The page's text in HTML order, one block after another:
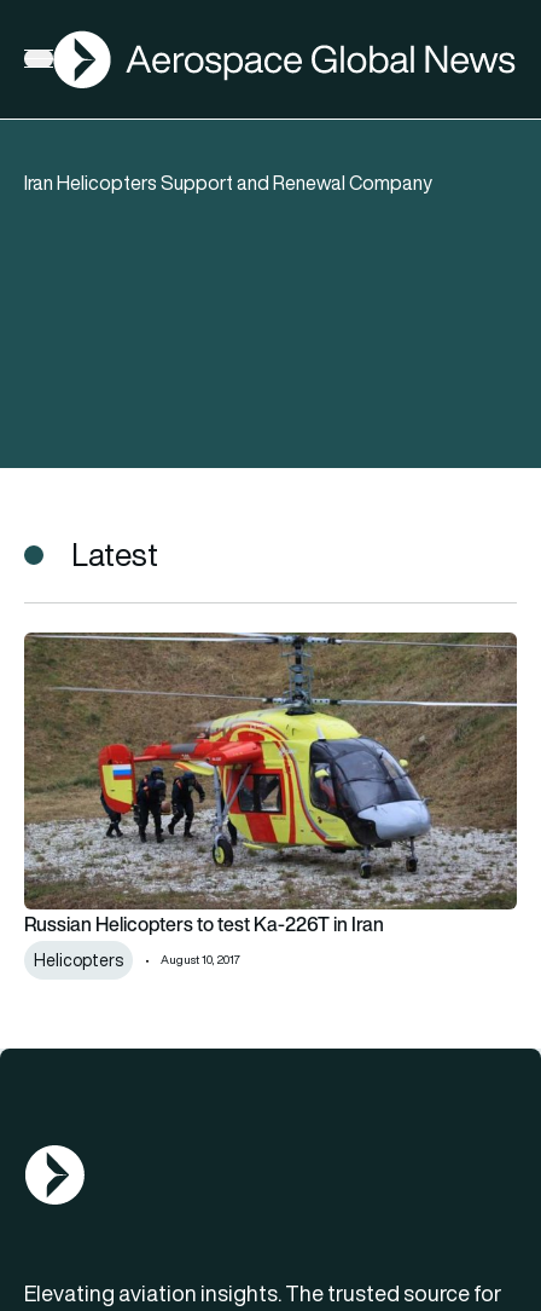
Open menu
AGN
Iran Helicopters Support and Renewal Company
Latest
Russian Helicopters to test Ka-226T in Iran
Russian Helicopters to test Ka-226T in Iran
Helicopters August 10, 2017
AGN Logo
Elevating aviation insights. The trusted source for